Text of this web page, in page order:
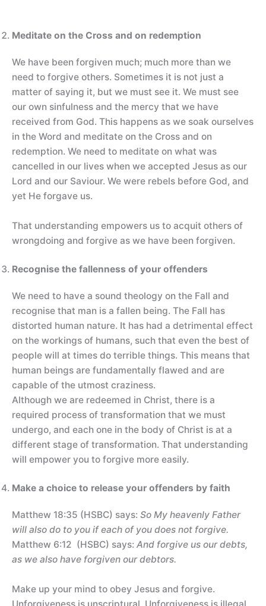
Meditate on the Cross and on redemption
We have been forgiven much; much more than we
need to forgive others. Sometimes it is not just a
matter of saying it, but we must see it. We must see
our own sinfulness and the mercy that we have
received from God. This happens as we soak ourselves
in the Word and meditate on the Cross and on
redemption. We need to meditate on what was
cancelled in our lives when we accepted Jesus as our
Lord and our Saviour. We were rebels before God, and
yet He forgave us.
That understanding empowers us to acquit others of
wrongdoing and forgive as we have been forgiven.
Recognise the fallenness of your offenders
We need to have a sound theology on the Fall and
recognise that man is a fallen being. The Fall has
distorted human nature. It has had a detrimental effect
on the workings of humans, such that even the best of
people will at times do terrible things. This means that
human beings are fundamentally flawed and are
capable of the utmost craziness.
Although we are redeemed in Christ, there is a
required process of transformation that we must
undergo, and each one in the body of Christ is at a
different stage of transformation. That understanding
will empower you to forgive more easily.
Make a choice to release your offenders by faith
Matthew 18:35 (HSBC) says: So My heavenly Father
will also do to you if each of you does not forgive.
Matthew 6:12 (HSBC) says: And forgive us our debts,
as we also have forgiven our debtors.
Make up your mind to obey Jesus and forgive.